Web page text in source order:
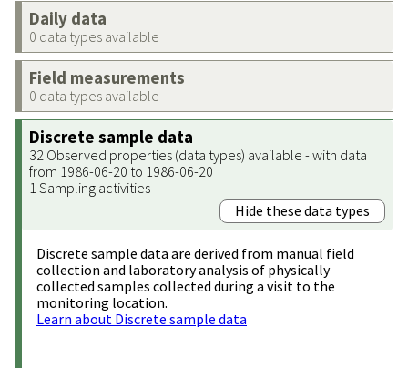
Daily data
0 data types available
Field measurements
0 data types available
Discrete sample data
32 Observed properties (data types) available - with data
from 1986-06-20 to 1986-06-20
1 Sampling activities
Hide these data types
Discrete sample data are derived from manual field
collection and laboratory analysis of physically
collected samples collected during a visit to the
monitoring location.
Learn about Discrete sample data